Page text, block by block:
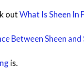
outWhat Is Sheen In
Between Sheen and
is.